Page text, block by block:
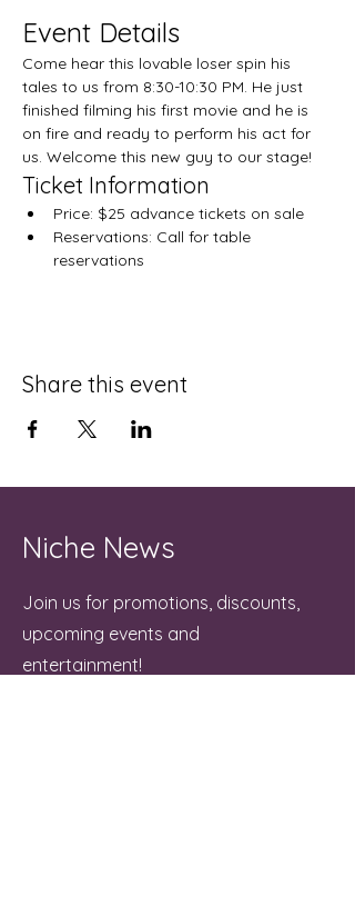
Event Details
Come hear this lovable loser spin his
tales to us from 8:30-10:30 PM. He just
finished filming his first movie and he is
on fire and ready to perform his act for
us. Welcome this new guy to our stage!
Ticket Information
Price: $25 advance tickets on sale
Reservations: Call for table
reservations
Share this event
Niche News
Join us for promotions, discounts,
upcoming events and
entertainment!